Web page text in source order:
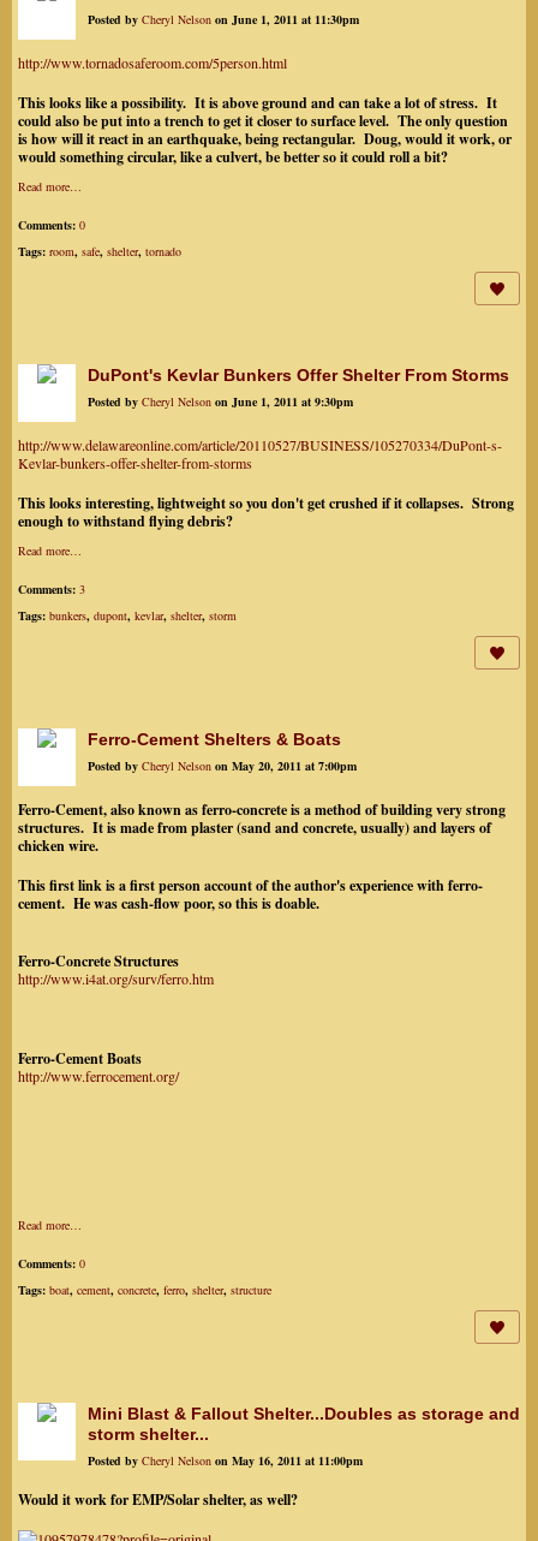
Posted by Cheryl Nelson on June 1, 2011 at 11:30pm
http://www.tornadosaferoom.com/5person.html
This looks like a possibility. It is above ground and can take a lot of stress. It
could also be put into a trench to get it closer to surface level. The only question
is how will it react in an earthquake, being rectangular. Doug, would it work, or
would something circular, like a culvert, be better so it could roll a bit?
Read more…
Comments: 0
Tags: room, safe, shelter, tornado
DuPont's Kevlar Bunkers Offer Shelter From Storms
Posted by Cheryl Nelson on June 1, 2011 at 9:30pm
http://www.delawareonline.com/article/20110527/BUSINESS/105270334/DuPont-s-
Kevlar-bunkers-offer-shelter-from-storms
This looks interesting, lightweight so you don't get crushed if it collapses. Strong
enough to withstand flying debris?
Read more…
Comments: 3
Tags: bunkers, dupont, kevlar, shelter, storm
Ferro-Cement Shelters & Boats
Posted by Cheryl Nelson on May 20, 2011 at 7:00pm
Ferro-Cement, also known as ferro-concrete is a method of building very strong
structures. It is made from plaster (sand and concrete, usually) and layers of
chicken wire.
This first link is a first person account of the author's experience with ferro-
cement. He was cash-flow poor, so this is doable.
Ferro-Concrete Structures
http://www.i4at.org/surv/ferro.htm
Ferro-Cement Boats
http://www.ferrocement.org/
Read more…
Comments: 0
Tags: boat, cement, concrete, ferro, shelter, structure
Mini Blast & Fallout Shelter...Doubles as storage and
storm shelter...
Posted by Cheryl Nelson on May 16, 2011 at 11:00pm
Would it work for EMP/Solar shelter, as well?